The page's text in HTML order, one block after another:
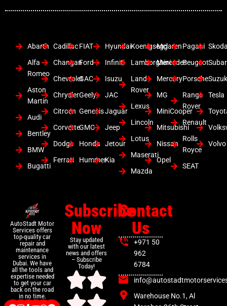
Abarth
Alfa
Romeo
Aston
Martin
Audi
Bentley
BMW
Bugatti
Cadillac
Changan
Chevrolet
Chrysler
Citroen
Corvette
Dodge
Ferrari
FIAT
Ford
GAC
Geely
Genesis
GMC
Honda
Hummer
Hyundai
Infiniti
Isuzu
JAC
Jaguar
Jeep
Jetour
Kia
Koenigsegg
Lamborghini
Land
Rover
Lexus
Lincoln
Lotus
Maserati
Mazda
Mclaren
Mercedes
Mercury
MG
MiniCooper
Mitsubishi
Nissan
Opel
Pagani
Peugeot
Porsche
Range
Rover
Renault
Rolls
Royce
SEAT
Tesla
Volvo
AutoStadt Motor
Services offers
top-quality car
repair and
maintenance
services in
Dubai. We have
all the tools and
expertise needed
to get your car
back on the road
in no time.
Subscribe
Now
Stay updated
with our latest
news and offers
– Subscribe
Today!
Contact
Us
+971 50
962
6784
Warehouse No.1, Al